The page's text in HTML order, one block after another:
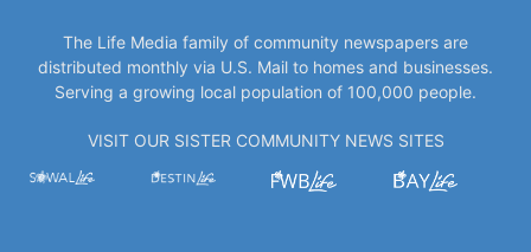
The Life Media family of community newspapers are
distributed monthly via U.S. Mail to homes and businesses.
Serving a growing local population of 100,000 people.
VISIT OUR SISTER COMMUNITY NEWS SITES